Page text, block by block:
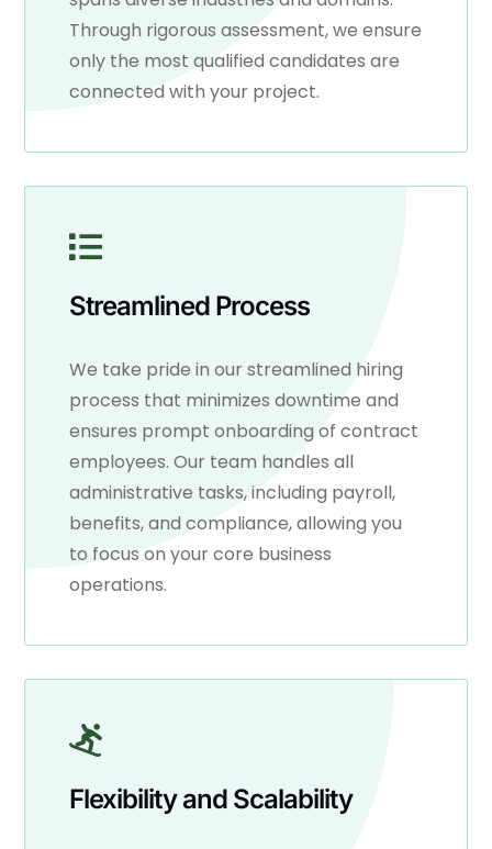
Through rigorous assessment, we ensure
only the most qualified candidates are
connected with your project.
Streamlined Process
We take pride in our streamlined hiring
process that minimizes downtime and
ensures prompt onboarding of contract
employees. Our team handles all
administrative tasks, including payroll,
benefits, and compliance, allowing you
to focus on your core business
operations.
Flexibility and Scalability